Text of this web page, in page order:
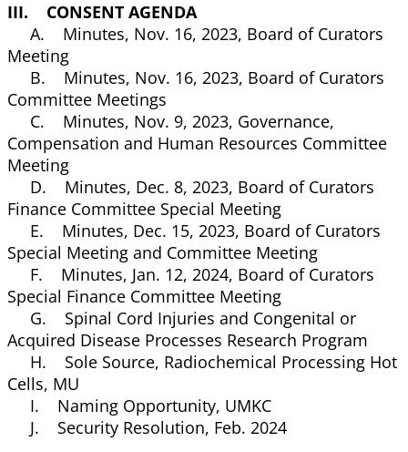
III. CONSENT AGENDA
A. Minutes, Nov. 16, 2023, Board of Curators
Meeting
B. Minutes, Nov. 16, 2023, Board of Curators
Committee Meetings
C. Minutes, Nov. 9, 2023, Governance,
Compensation and Human Resources Committee
Meeting
D. Minutes, Dec. 8, 2023, Board of Curators
Finance Committee Special Meeting
E. Minutes, Dec. 15, 2023, Board of Curators
Special Meeting and Committee Meeting
F. Minutes, Jan. 12, 2024, Board of Curators
Special Finance Committee Meeting
G. Spinal Cord Injuries and Congenital or
Acquired Disease Processes Research Program
H. Sole Source, Radiochemical Processing Hot
Cells, MU
I. Naming Opportunity, UMKC
J. Security Resolution, Feb. 2024